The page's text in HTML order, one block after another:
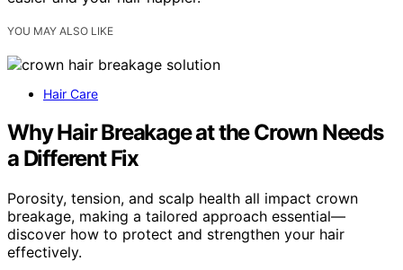
YOU MAY ALSO LIKE
Hair Care
Why Hair Breakage at the Crown Needs
a Different Fix
Porosity, tension, and scalp health all impact crown
breakage, making a tailored approach essential—
discover how to protect and strengthen your hair
effectively.